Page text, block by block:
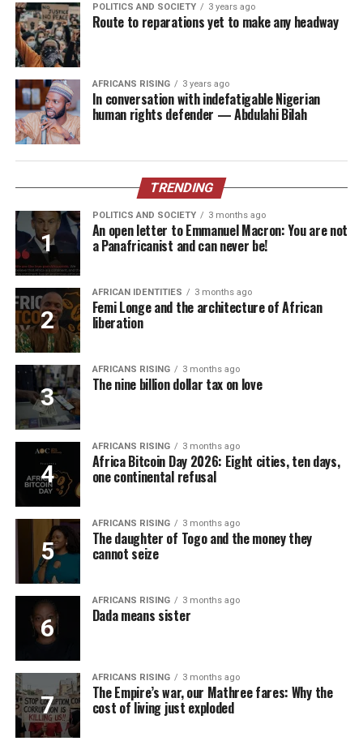
POLITICS AND SOCIETY 3 years ago
Route to reparations yet to make any headway
AFRICANS RISING 3 years ago
In conversation with indefatigable Nigerian
human rights defender — Abdulahi Bilah
TRENDING
POLITICS AND SOCIETY 3 months ago
An open letter to Emmanuel Macron: You are not
a Panafricanist and can never be!
AFRICAN IDENTITIES 3 months ago
Femi Longe and the architecture of African
liberation
AFRICANS RISING 3 months ago
The nine billion dollar tax on love
AFRICANS RISING 3 months ago
Africa Bitcoin Day 2026: Eight cities, ten days,
one continental refusal
AFRICANS RISING 3 months ago
The daughter of Togo and the money they
cannot seize
AFRICANS RISING 3 months ago
Dada means sister
AFRICANS RISING 3 months ago
The Empire’s war, our Mathree fares: Why the
cost of living just exploded